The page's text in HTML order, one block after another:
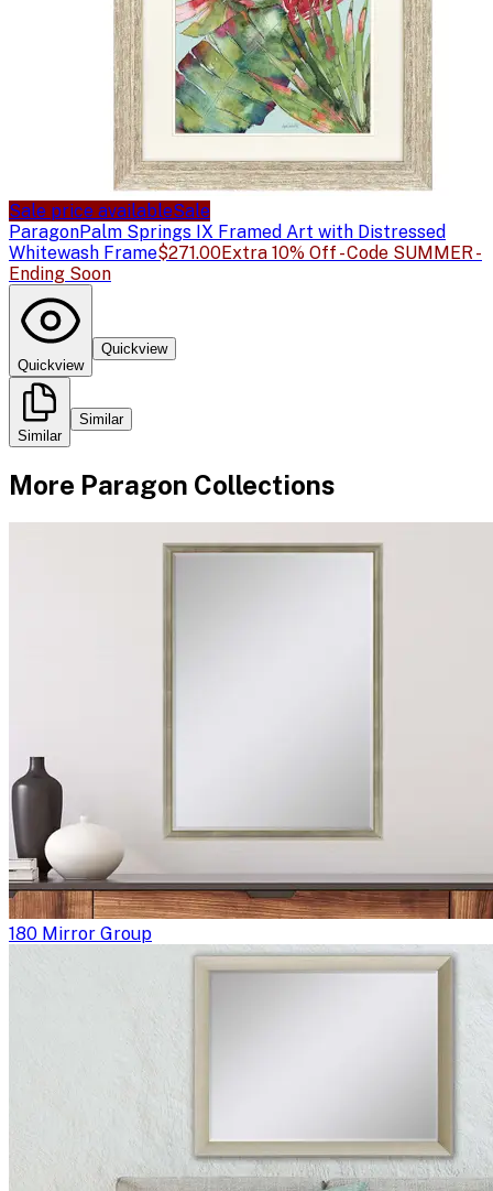
Sale price availableSale
ParagonPalm Springs IX Framed Art with Distressed
Whitewash Frame$271.00Extra 10% Off - Code SUMMER -
Ending Soon
Quickview
Quickview
Similar
Similar
More Paragon Collections
180 Mirror Group